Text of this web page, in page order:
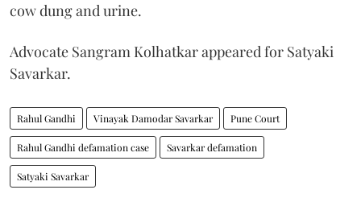
cow dung and urine.
Advocate Sangram Kolhatkar appeared for Satyaki
Savarkar.
Rahul Gandhi Vinayak Damodar Savarkar Pune Court
Rahul Gandhi defamation case Savarkar defamation
Satyaki Savarkar